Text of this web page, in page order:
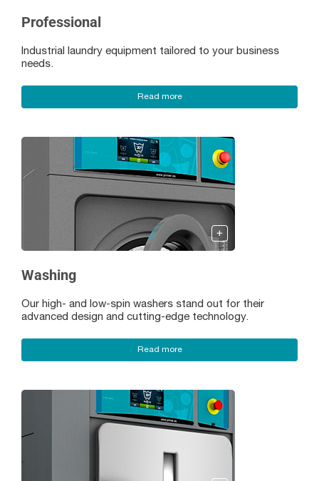
Professional
Industrial laundry equipment tailored to your business
needs.
Read more
Washing
Our high- and low-spin washers stand out for their
advanced design and cutting-edge technology.
Read more